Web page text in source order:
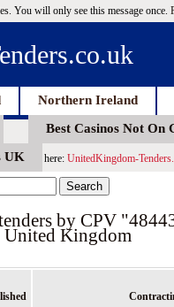
You will only see this message once.
Northern Ireland
Best Casinos Not On
UK
here: UnitedKingdom-
by CPV
United Kingdom